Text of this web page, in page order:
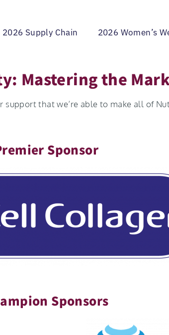
2026 Supply Chain 2026 Women’s
Mastering the
that we’re able to make all of
Sponsor
Sponsors